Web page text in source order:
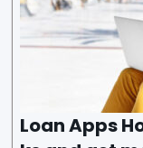
Loan Apps